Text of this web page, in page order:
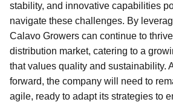
stability, and innovative capabilities
navigate these challenges. By
Calavo Growers can continue to
distribution market, catering to a
that values quality and sustainability.
forward, the company will need to
agile, ready to adapt its strategies to